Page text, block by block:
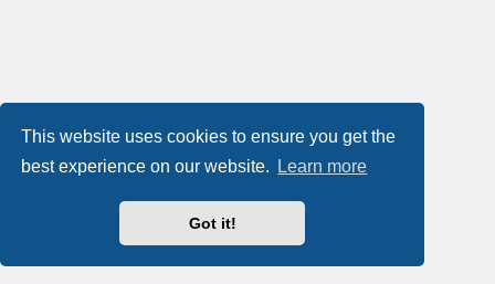
This website uses cookies to ensure you get the
best experience on our website.
Learn more
Got it!